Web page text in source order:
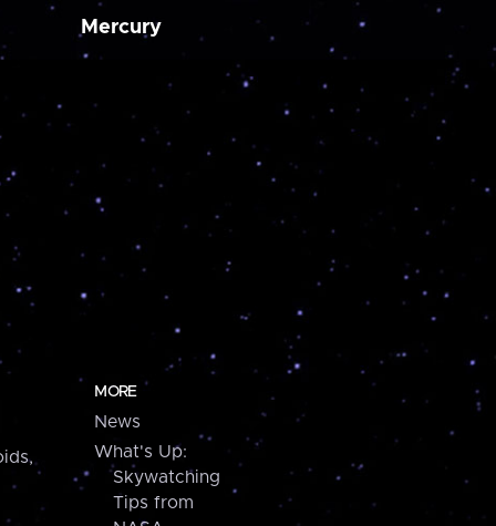
Mercury
MORE
News
What's Up:
Skywatching
Tips from